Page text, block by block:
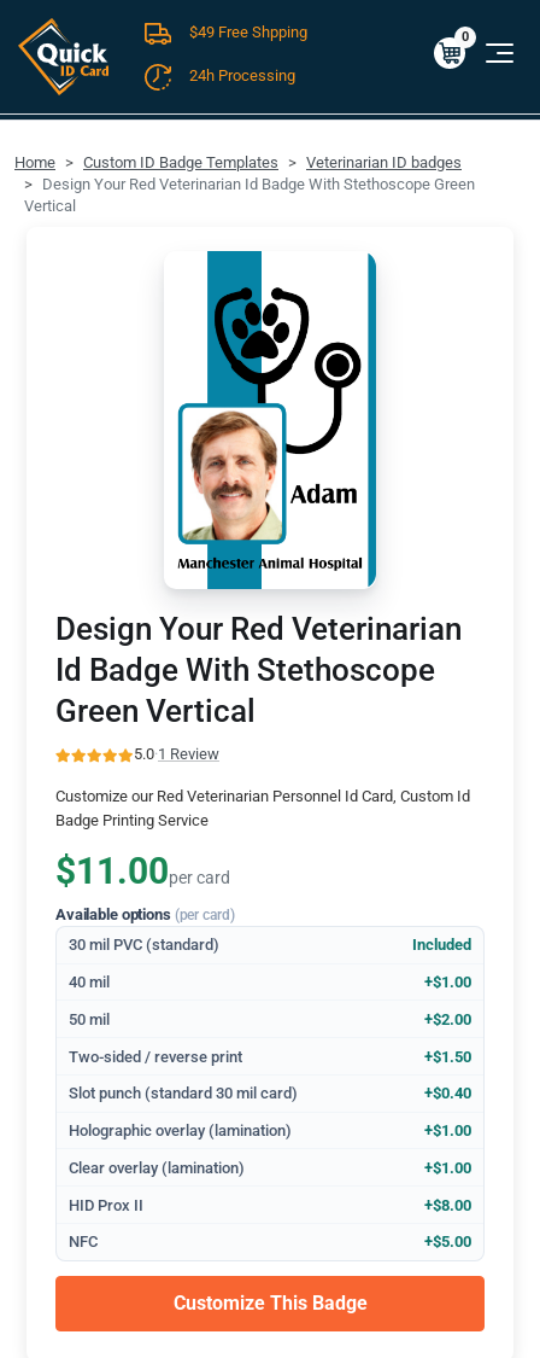
FREE SHIPPING For Domestic Orders over $49!
$0.00
0
$49 Free Shpping
24h Processing
Home Custom ID Badge Templates
Veterinarian ID badges
Design Your Red Veterinarian Id Badge With Stethoscope Green
Vertical
Design Your Red Veterinarian
Id Badge With Stethoscope
Green Vertical
5.0·1 Review
Customize our Red Veterinarian Personnel Id Card, Custom Id
Badge Printing Service
$11.00per card
Available options (per card)
30 mil PVC (standard) Included
40 mil +$1.00
50 mil +$2.00
Two-sided / reverse print +$1.50
Slot punch (standard 30 mil card) +$0.40
Holographic overlay (lamination) +$1.00
Clear overlay (lamination) +$1.00
HID Prox II +$8.00
NFC +$5.00
Customize This Badge